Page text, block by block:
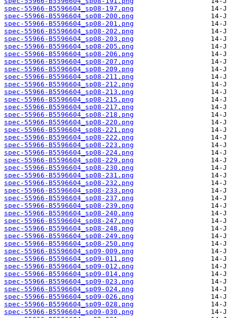
spec-55966-B5596604_sp08-197.png
spec-55966-B5596604_sp08-200.png
spec-55966-B5596604_sp08-201.png
spec-55966-B5596604_sp08-202.png
spec-55966-B5596604_sp08-203.png
spec-55966-B5596604_sp08-205.png
spec-55966-B5596604_sp08-206.png
spec-55966-B5596604_sp08-207.png
spec-55966-B5596604_sp08-209.png
spec-55966-B5596604_sp08-211.png
spec-55966-B5596604_sp08-212.png
spec-55966-B5596604_sp08-213.png
spec-55966-B5596604_sp08-215.png
spec-55966-B5596604_sp08-217.png
spec-55966-B5596604_sp08-218.png
spec-55966-B5596604_sp08-220.png
spec-55966-B5596604_sp08-221.png
spec-55966-B5596604_sp08-222.png
spec-55966-B5596604_sp08-223.png
spec-55966-B5596604_sp08-224.png
spec-55966-B5596604_sp08-229.png
spec-55966-B5596604_sp08-230.png
spec-55966-B5596604_sp08-231.png
spec-55966-B5596604_sp08-232.png
spec-55966-B5596604_sp08-233.png
spec-55966-B5596604_sp08-237.png
spec-55966-B5596604_sp08-239.png
spec-55966-B5596604_sp08-240.png
spec-55966-B5596604_sp08-247.png
spec-55966-B5596604_sp08-248.png
spec-55966-B5596604_sp08-249.png
spec-55966-B5596604_sp08-250.png
spec-55966-B5596604_sp09-009.png
spec-55966-B5596604_sp09-011.png
spec-55966-B5596604_sp09-012.png
spec-55966-B5596604_sp09-014.png
spec-55966-B5596604_sp09-023.png
spec-55966-B5596604_sp09-024.png
spec-55966-B5596604_sp09-026.png
spec-55966-B5596604_sp09-028.png
spec-55966-B5596604_sp09-030.png